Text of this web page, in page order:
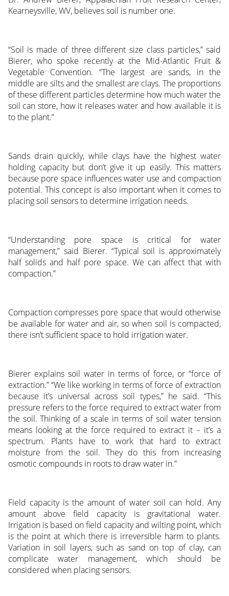
Kearneysville, WV, believes soil is number one.
“Soil is made of three different size class particles,” said
Bierer, who spoke recently at the Mid-Atlantic Fruit &
Vegetable Convention. “The largest are sands, in the
middle are silts and the smallest are clays. The proportions
of these different particles determine how much water the
soil can store, how it releases water and how available it is
to the plant.”
Sands drain quickly, while clays have the highest water
holding capacity but don’t give it up easily. This matters
because pore space influences water use and compaction
potential. This concept is also important when it comes to
placing soil sensors to determine irrigation needs.
“Understanding pore space is critical for water
management,” said Bierer. “Typical soil is approximately
half solids and half pore space. We can affect that with
compaction.”
Compaction compresses pore space that would otherwise
be available for water and air, so when soil is compacted,
there isn’t sufficient space to hold irrigation water.
Bierer explains soil water in terms of force, or “force of
extraction.” “We like working in terms of force of extraction
because it’s universal across soil types,” he said. “This
pressure refers to the force required to extract water from
the soil. Thinking of a scale in terms of soil water tension
means looking at the force required to extract it – it’s a
spectrum. Plants have to work that hard to extract
moisture from the soil. They do this from increasing
osmotic compounds in roots to draw water in.”
Field capacity is the amount of water soil can hold. Any
amount above field capacity is gravitational water.
Irrigation is based on field capacity and wilting point, which
is the point at which there is irreversible harm to plants.
Variation in soil layers, such as sand on top of clay, can
complicate water management, which should be
considered when placing sensors.